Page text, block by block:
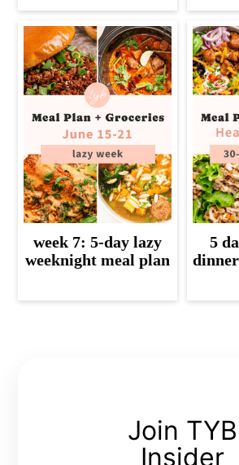
week 7: 5-day lazy
weeknight meal plan
5
Join TYB
Insider